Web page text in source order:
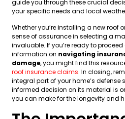
guide you through these crucial
your specific needs and local
Whether you’re installing a new roof
sense of assurance in selecting a
invaluable. If you’re ready to proceed
information on navigating
damage, you might find this
roof insurance claims. In closing,
integral part of your home’s
informed decision on its material is
you can make for the longevity and